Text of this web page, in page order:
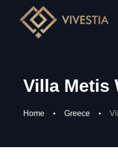
Villa Metis
Home Greece